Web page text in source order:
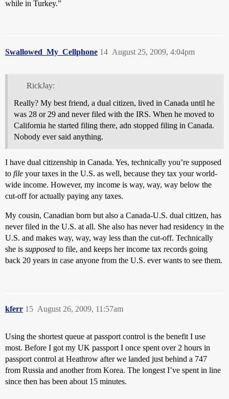
while in Turkey.”
Swallowed_My_Cellphone August 25, 2009, 4:04pm
14
RickJay:
Really? My best friend, a dual citizen, lived in Canada until he
was 28 or 29 and never filed with the IRS. When he moved to
California he started filing there, adn stopped filing in Canada.
Nobody ever said anything.
I have dual citizenship in Canada. Yes, technically you’re supposed
to file your taxes in the U.S. as well, because they tax your world-
wide income. However, my income is way, way, way below the
cut-off for actually paying any taxes.
My cousin, Canadian born but also a Canada-U.S. dual citizen, has
never filed in the U.S. at all. She also has never had residency in the
U.S. and makes way, way, way less than the cut-off. Technically
she is supposed to file, and keeps her income tax records going
back 20 years in case anyone from the U.S. ever wants to see them.
kferr August 26, 2009, 11:57am
15
Using the shortest queue at passport control is the benefit I use
most. Before I got my UK passport I once spent over 2 hours in
passport control at Heathrow after we landed just behind a 747
from Russia and another from Korea. The longest I’ve spent in line
since then has been about 15 minutes.